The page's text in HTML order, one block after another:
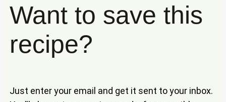
Want to save this
recipe?
Just enter your email and get it sent to your inbox.